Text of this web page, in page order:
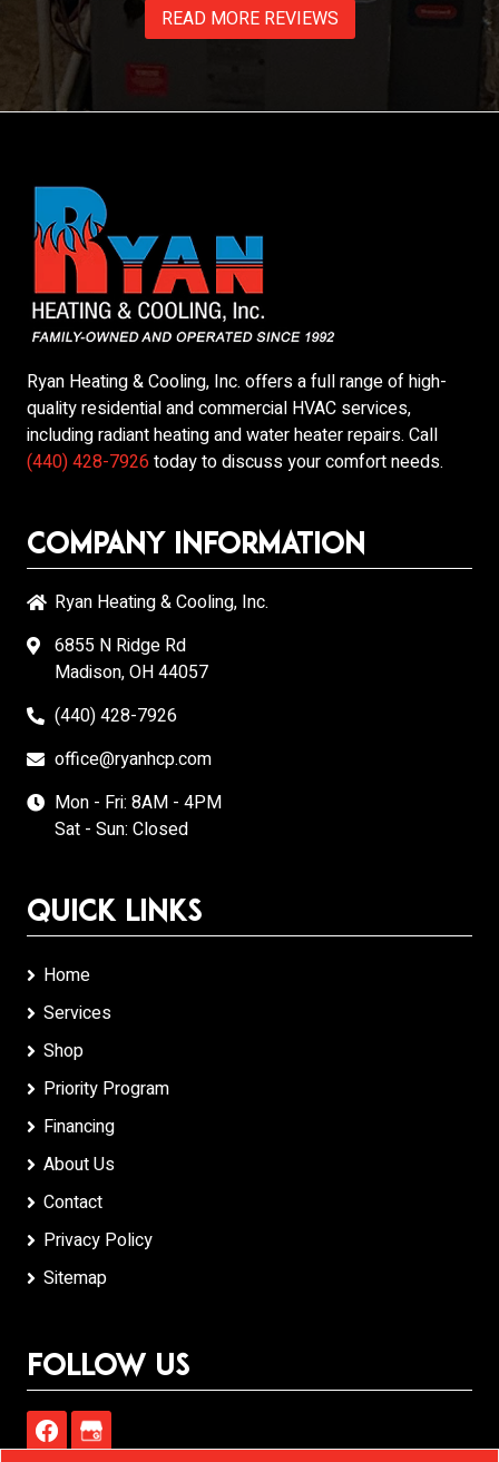
READ MORE REVIEWS
Ryan Heating & Cooling, Inc. offers a full range of high-
quality residential and commercial HVAC services,
including radiant heating and water heater repairs. Call
(440) 428-7926today to discuss your comfort needs.
Company Information
Ryan Heating & Cooling, Inc.
6855 N Ridge Rd
Madison, OH 44057
(440) 428-7926
office@ryanhcp.com
Mon - Fri: 8AM - 4PM
Sat - Sun: Closed
Quick Links
Home
Services
Shop
Priority Program
Financing
About Us
Contact
Privacy Policy
Sitemap
Follow Us